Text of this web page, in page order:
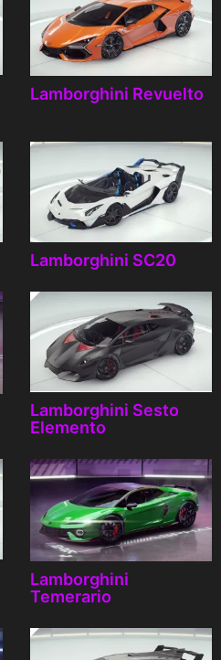
Lamborghini Revuelto
Lamborghini SC20
Lamborghini Sesto
Elemento
Lamborghini
Temerario